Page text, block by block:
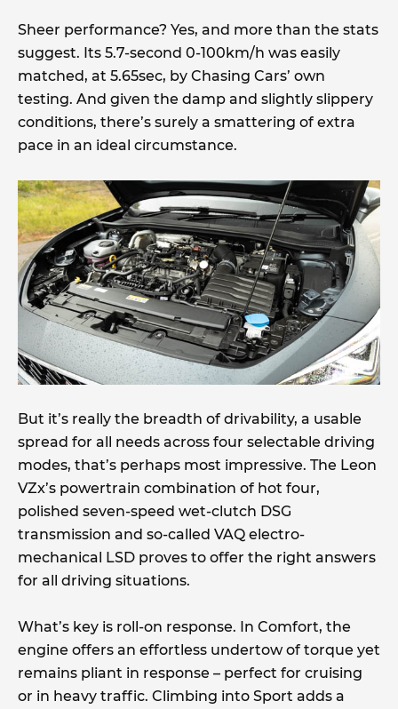
Sheer performance? Yes, and more than the stats
suggest. Its 5.7-second 0-100km/h was easily
matched, at 5.65sec, by Chasing Cars’ own
testing. And given the damp and slightly slippery
conditions, there’s surely a smattering of extra
pace in an ideal circumstance.
But it’s really the breadth of drivability, a usable
spread for all needs across four selectable driving
modes, that’s perhaps most impressive. The Leon
VZx’s powertrain combination of hot four,
polished seven-speed wet-clutch DSG
transmission and so-called VAQ electro-
mechanical LSD proves to offer the right answers
for all driving situations.
What’s key is roll-on response. In Comfort, the
engine offers an effortless undertow of torque yet
remains pliant in response – perfect for cruising
or in heavy traffic. Climbing into Sport adds a